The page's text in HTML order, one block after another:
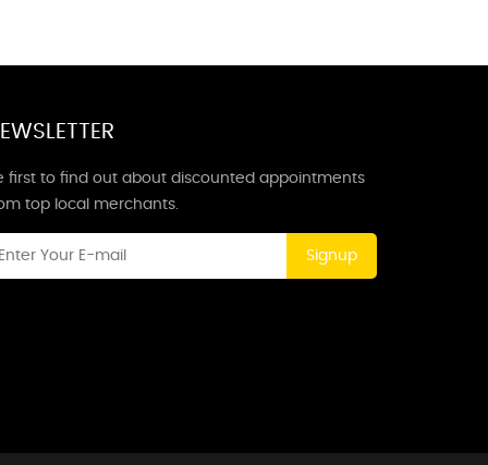
first to find out about discounted appointments
top local merchants.
Signup